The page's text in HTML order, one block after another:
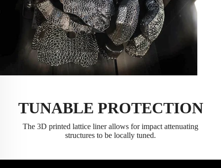
TUNABLE PROTECTION
The 3D printed lattice liner allows for impact attenuating
structures to be locally tuned.